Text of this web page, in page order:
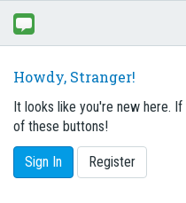
Howdy, Stranger!
It looks like you're new here.
of these buttons!
Sign In Register